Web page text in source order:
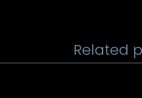
Related